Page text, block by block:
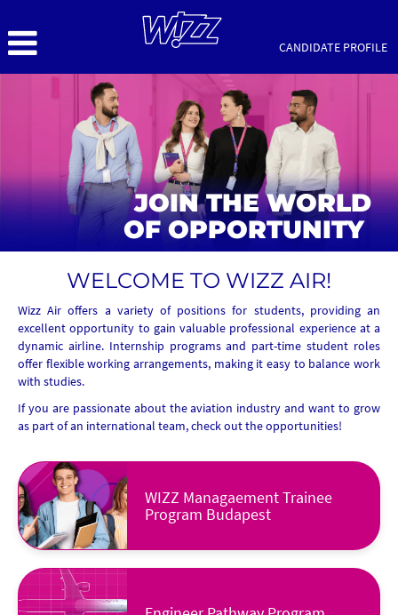
CANDIDATE PROFILE
Careers
JOIN THE WORLD
OF OPPORTUNITY
WELCOME TO WIZZ AIR!
Wizz Air offers a variety of positions for students, providing an
excellent opportunity to gain valuable professional experience at a
dynamic airline. Internship programs and part-time student roles
offer flexible working arrangements, making it easy to balance work
with studies.
If you are passionate about the aviation industry and want to grow
as part of an international team, check out the opportunities!
WIZZ Managaement Trainee
Program Budapest